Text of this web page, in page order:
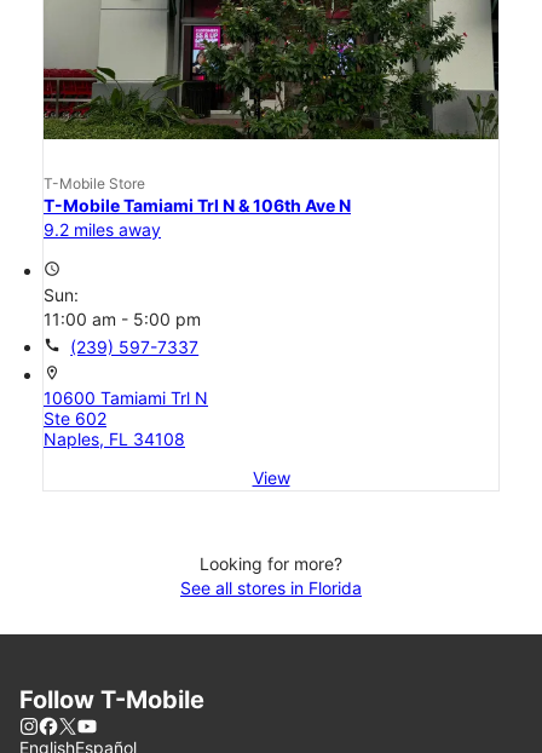
T-Mobile Store
T-Mobile Tamiami Trl N & 106th Ave N
9.2 miles away
access_time
Sun:
11:00 am - 5:00 pm
call (239) 597-7337
location_on
10600 Tamiami Trl N
Ste 602
Naples, FL 34108
View
Looking for more?
See all stores in Florida